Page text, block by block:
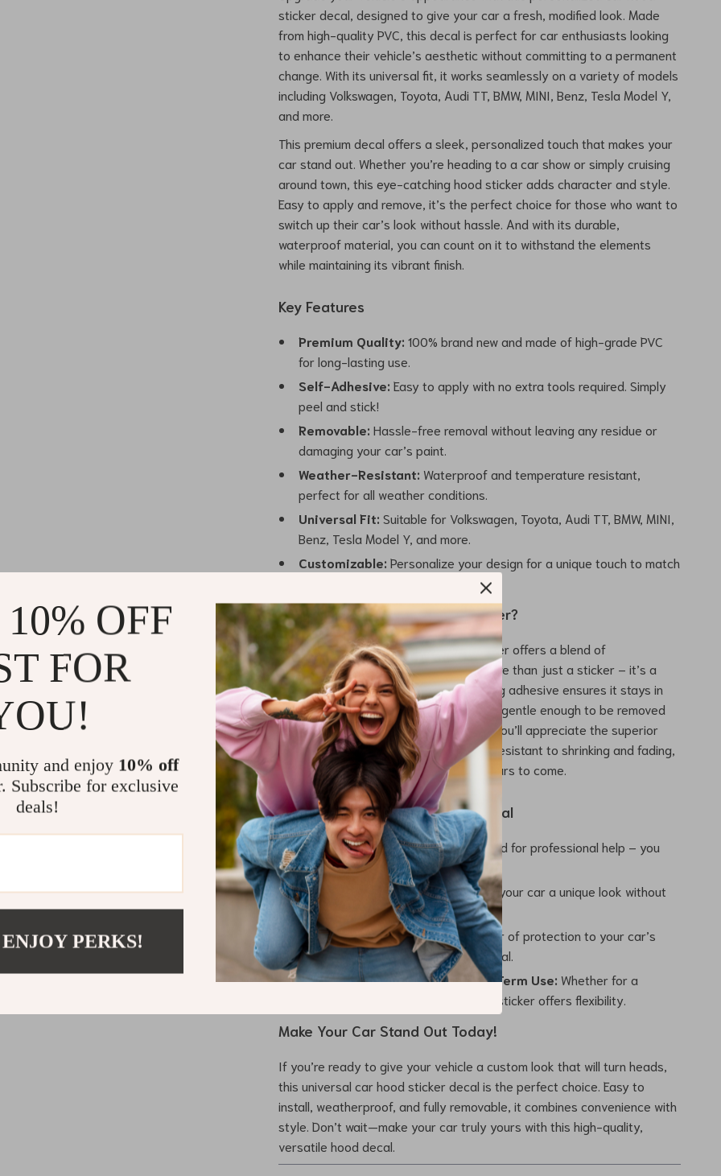
sticker decal, designed to give your car a fresh, modified look. Made
from high-quality PVC, this decal is perfect for car enthusiasts looking
to enhance their vehicle’s aesthetic without committing to a permanent
change. With its universal fit, it works seamlessly on a variety of models
including Volkswagen, Toyota, Audi TT, BMW, MINI, Benz, Tesla Model Y,
and more.
This premium decal offers a sleek, personalized touch that makes your
car stand out. Whether you’re heading to a car show or simply cruising
around town, this eye-catching hood sticker adds character and style.
Easy to apply and remove, it’s the perfect choice for those who want to
switch up their car’s look without hassle. And with its durable,
waterproof material, you can count on it to withstand the elements
while maintaining its vibrant finish.
Key Features
Premium Quality: 100% brand new and made of high-grade PVC
for long-lasting use.
Self-Adhesive: Easy to apply with no extra tools required. Simply
peel and stick!
Removable: Hassle-free removal without leaving any residue or
damaging your car’s paint.
Weather-Resistant: Waterproof and temperature resistant,
perfect for all weather conditions.
Universal Fit: Suitable for Volkswagen, Toyota, Audi TT, BMW, MINI,
Benz, Tesla Model Y, and more.
Customizable: Personalize your design for a unique touch to match
Why Choose This Car Hood Sticker?
Unlike traditional decals, this hood sticker offers a blend of
personalization and practicality. It’s more than just a sticker – it’s a
statement piece for your car. The strong adhesive ensures it stays in
place, even in extreme weather, yet it’s gentle enough to be removed
without damaging your vehicle’s paint. You’ll appreciate the superior
durability of the PVC material, which is resistant to shrinking and fading,
ensuring your design looks great for years to come.
Benefits of Our Hood Sticker Decal
Fast and Easy Installation:No need for professional help – you
can do it yourself at home.
Affordable Personalization:Give your car a unique look without
the cost of a full paint job or wrap.
Protection and Style:Adds a layer of protection to your car’s
hood while enhancing its visual appeal.
Perfect for Temporary or Long-Term Use: Whether for a
special event or everyday use, this sticker offers flexibility.
Make Your Car Stand Out Today!
If you’re ready to give your vehicle a custom look that will turn heads,
this universal car hood sticker decal is the perfect choice. Easy to
install, weatherproof, and fully removable, it combines convenience with
style. Don’t wait—make your car truly yours with this high-quality,
versatile hood decal.
OFF
FOR
and enjoy 10% off
Subscribe for exclusive
deals!
PERKS!